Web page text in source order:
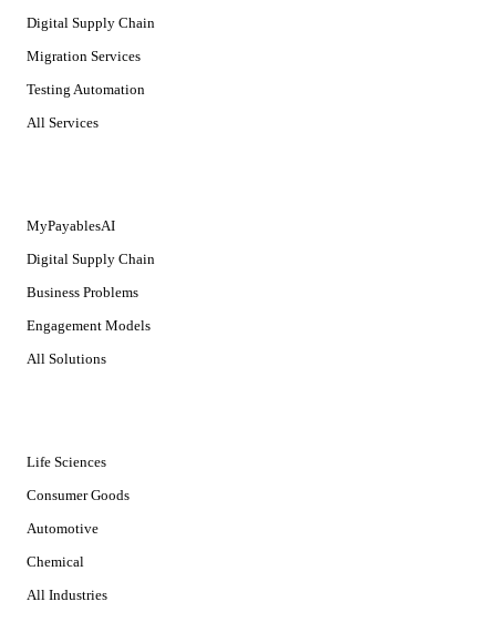
Digital Supply Chain
Migration Services
Testing Automation
All Services
MyPayablesAI
Digital Supply Chain
Business Problems
Engagement Models
All Solutions
Life Sciences
Consumer Goods
Automotive
Chemical
All Industries